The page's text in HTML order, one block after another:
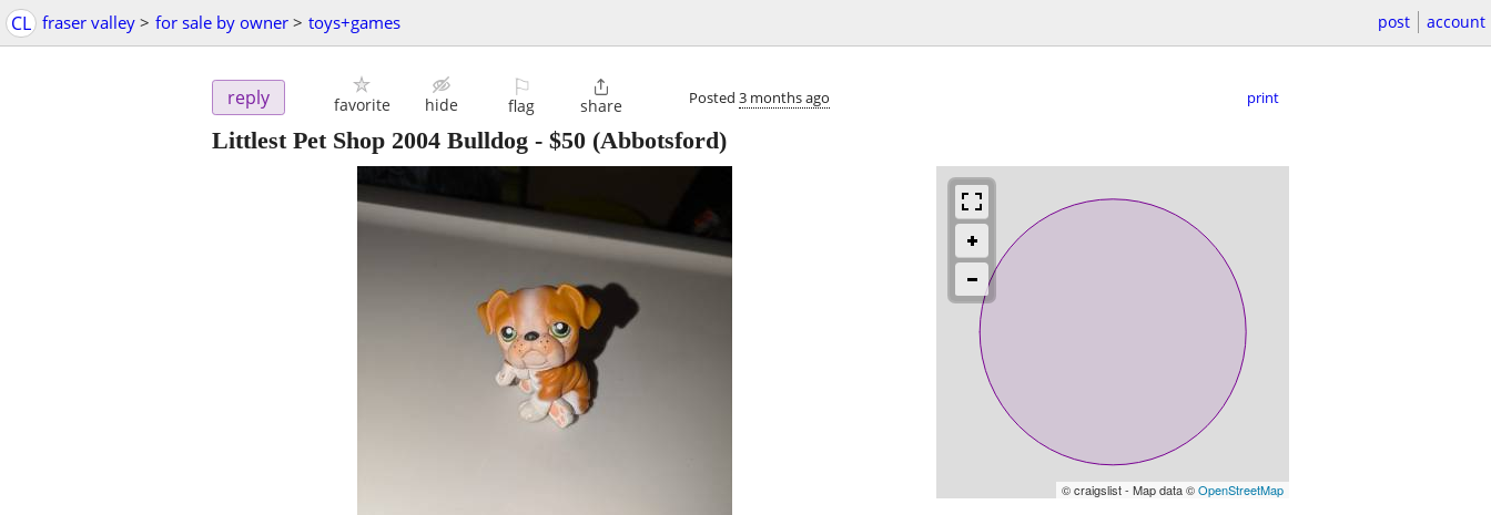
CL fraser valley > for sale by owner > toys+games post account
reply favorite hide
⚐
flag

share Posted 3 months ago print
Littlest Pet Shop 2004 Bulldog - $50 (Abbotsford)
© craigslist - Map data ©OpenStreetMap